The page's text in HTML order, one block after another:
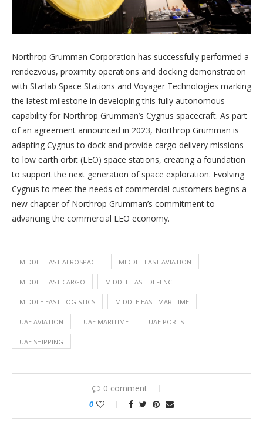
Northrop Grumman Corporation has successfully performed a
rendezvous, proximity operations and docking demonstration
with Starlab Space Stations and Voyager Technologies marking
the latest milestone in developing this fully autonomous
capability for Northrop Grumman’s Cygnus spacecraft. As part
of an agreement announced in 2023, Northrop Grumman is
adapting Cygnus to dock and provide cargo delivery missions
to low earth orbit (LEO) space stations, creating a foundation
to support the next generation of space exploration. Evolving
Cygnus to meet the needs of commercial customers begins a
new chapter of Northrop Grumman’s commitment to
advancing the commercial LEO economy.
MIDDLE EAST AEROSPACE MIDDLE EAST AVIATION
MIDDLE EAST CARGO MIDDLE EAST DEFENCE
MIDDLE EAST LOGISTICS MIDDLE EAST MARITIME
UAE AVIATION UAE MARITIME UAE PORTS
UAE SHIPPING
0 comment
0